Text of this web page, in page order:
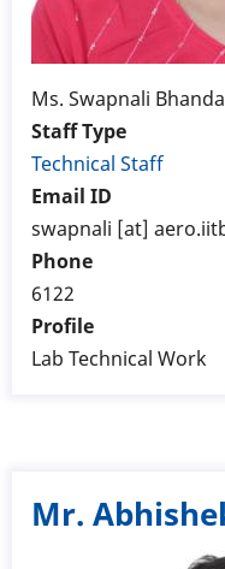
Ms. Swapnali
Staff Type
Technical Staff
Email ID
swapnali [at]
Phone
6122
Profile
Lab Technical Work
Mr.